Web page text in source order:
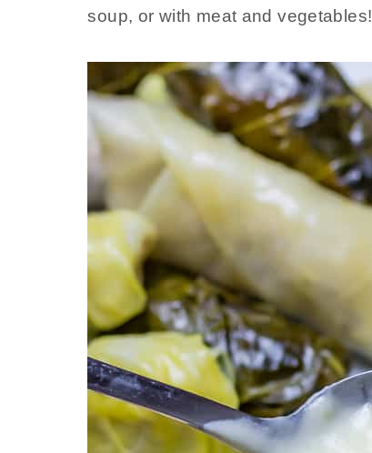
soup, or with meat and vegetables!